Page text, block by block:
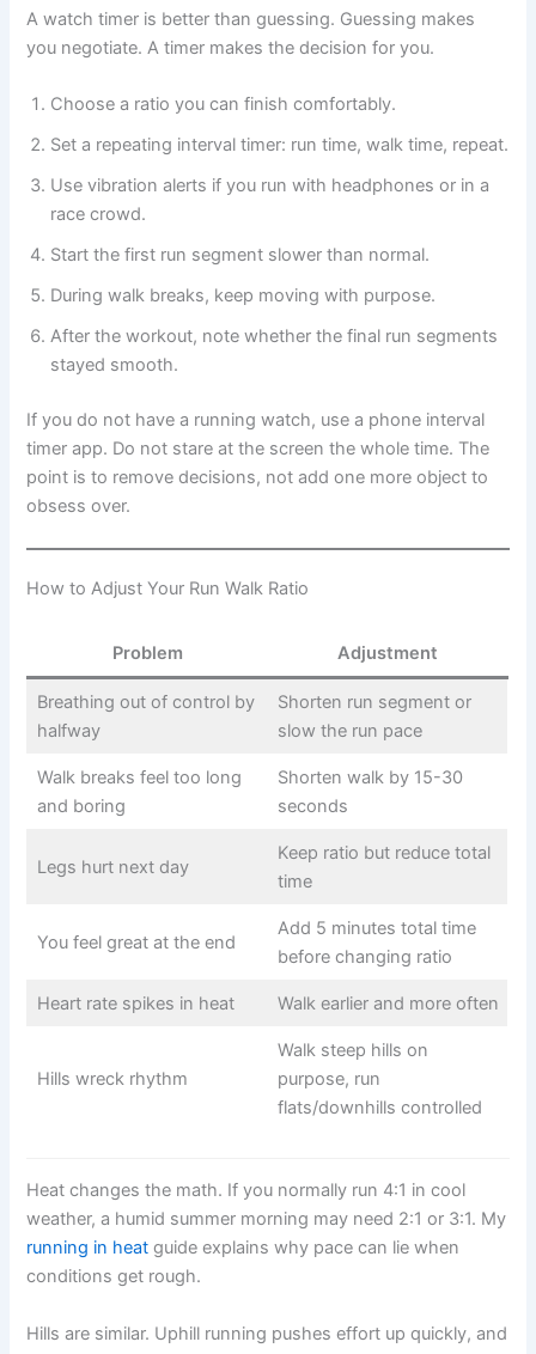
A watch timer is better than guessing. Guessing makes
you negotiate. A timer makes the decision for you.
Choose a ratio you can finish comfortably.
Set a repeating interval timer: run time, walk time, repeat.
Use vibration alerts if you run with headphones or in a
race crowd.
Start the first run segment slower than normal.
During walk breaks, keep moving with purpose.
After the workout, note whether the final run segments
stayed smooth.
If you do not have a running watch, use a phone interval
timer app. Do not stare at the screen the whole time. The
point is to remove decisions, not add one more object to
obsess over.
How to Adjust Your Run Walk Ratio
Problem Adjustment
Breathing out of control by
halfway
Shorten run segment or
slow the run pace
Walk breaks feel too long
and boring
Shorten walk by 15-30
seconds
Legs hurt next day
Keep ratio but reduce total
time
You feel great at the end
Add 5 minutes total time
before changing ratio
Heart rate spikes in heat Walk earlier and more often
Hills wreck rhythm
Walk steep hills on
purpose, run
flats/downhills controlled
Heat changes the math. If you normally run 4:1 in cool
weather, a humid summer morning may need 2:1 or 3:1. My
running in heat guide explains why pace can lie when
conditions get rough.
Hills are similar. Uphill running pushes effort up quickly, and